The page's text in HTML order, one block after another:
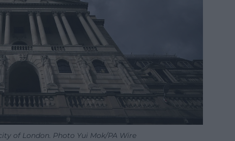
of London. Photo Yui Mok/PA Wire